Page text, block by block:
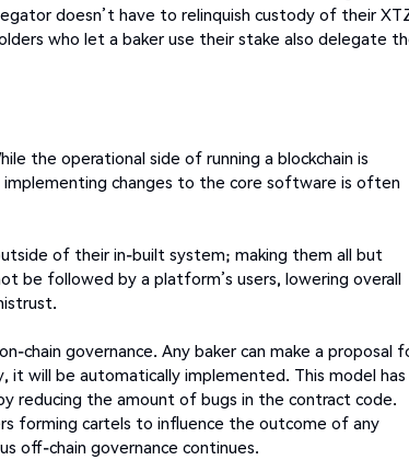
doesn’t have to relinquish custody of their
who let a baker use their stake also delegate
the operational side of running a blockchain is
changes to the core software is often
of their in-built system; making them all but
be followed by a platform’s users, lowering overall
chain governance. Any baker can make a proposal
will be automatically implemented. This model has
reducing the amount of bugs in the contract code.
forming cartels to influence the outcome of any
off-chain governance continues.